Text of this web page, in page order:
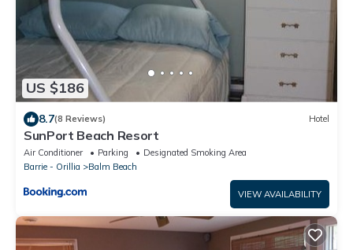
US $186
8.7(8 Reviews) Hotel
SunPort Beach Resort
Air Conditioner Parking
Designated Smoking Area
Barrie - Orillia
Balm Beach
VIEW AVAILABILITY